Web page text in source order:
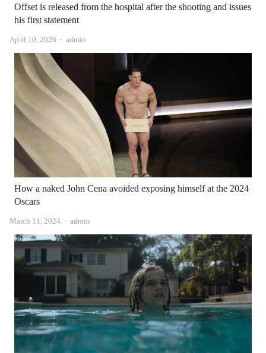
Offset is released from the hospital after the shooting and issues
his first statement
April 10, 2026 Author
admin
How a naked John Cena avoided exposing himself at the 2024
Oscars
March 11, 2024 Author
admin